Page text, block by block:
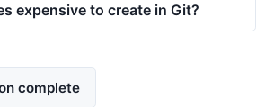
expensive to create in Git?
complete